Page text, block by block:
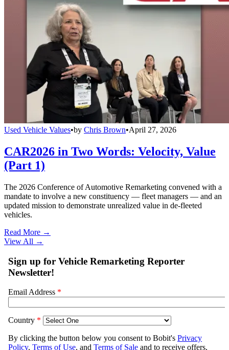
Used Vehicle Values•by Chris Brown•April 27, 2026
CAR2026 in Two Words: Velocity, Value
(Part 1)
The 2026 Conference of Automotive Remarketing convened with a
mandate to involve a new constituency — fleet managers — and an
updated mission to demonstrate unrealized value in de-fleeted
vehicles.
Read More →
View All →